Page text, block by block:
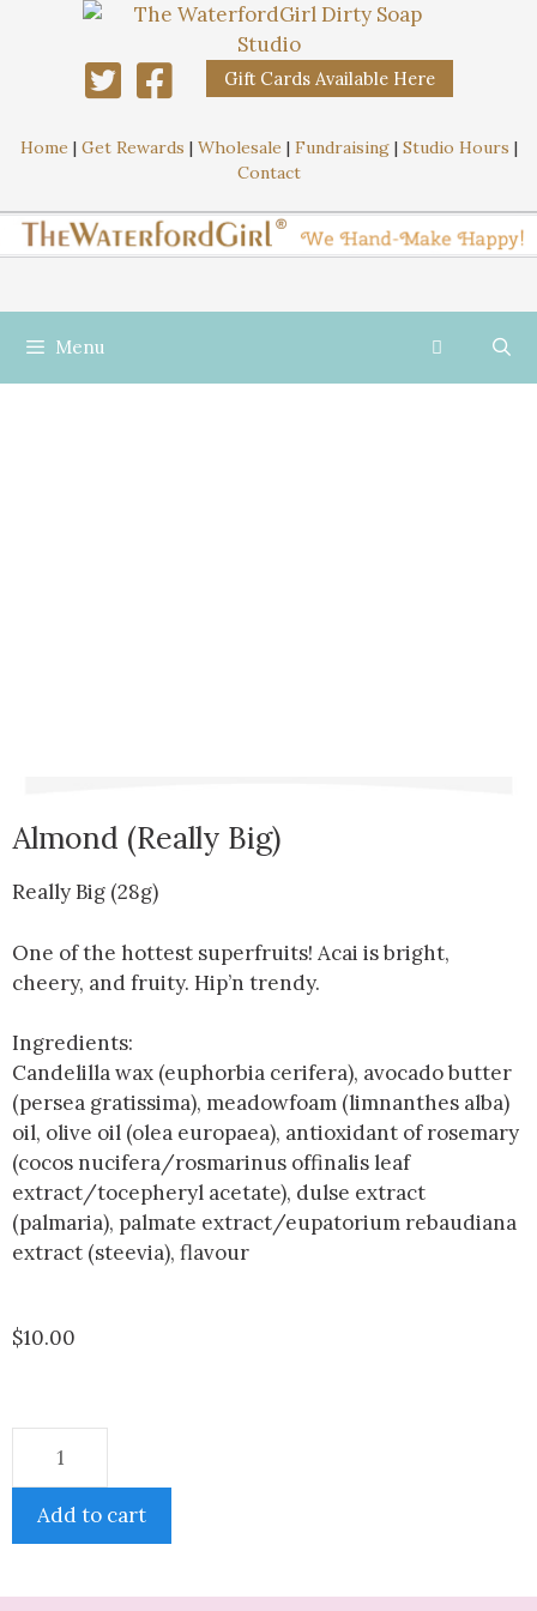
Gift Cards Available Here
Home | Get Rewards | Wholesale | Fundraising| Studio Hours |
Contact
Menu
Almond (Really Big)
Really Big (28g)
One of the hottest superfruits! Acai is bright,
cheery, and fruity. Hip’n trendy.
Ingredients:
Candelilla wax (euphorbia cerifera), avocado butter
(persea gratissima), meadowfoam (limnanthes alba)
oil, olive oil (olea europaea), antioxidant of rosemary
(cocos nucifera/rosmarinus offinalis leaf
extract/tocepheryl acetate), dulse extract
(palmaria), palmate extract/eupatorium rebaudiana
extract (steevia), flavour
$10.00
Add to cart